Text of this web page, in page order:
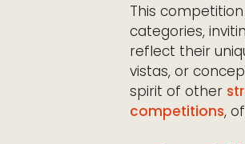
This
categories,
reflect their
vistas, or
spirit of other
competitions,